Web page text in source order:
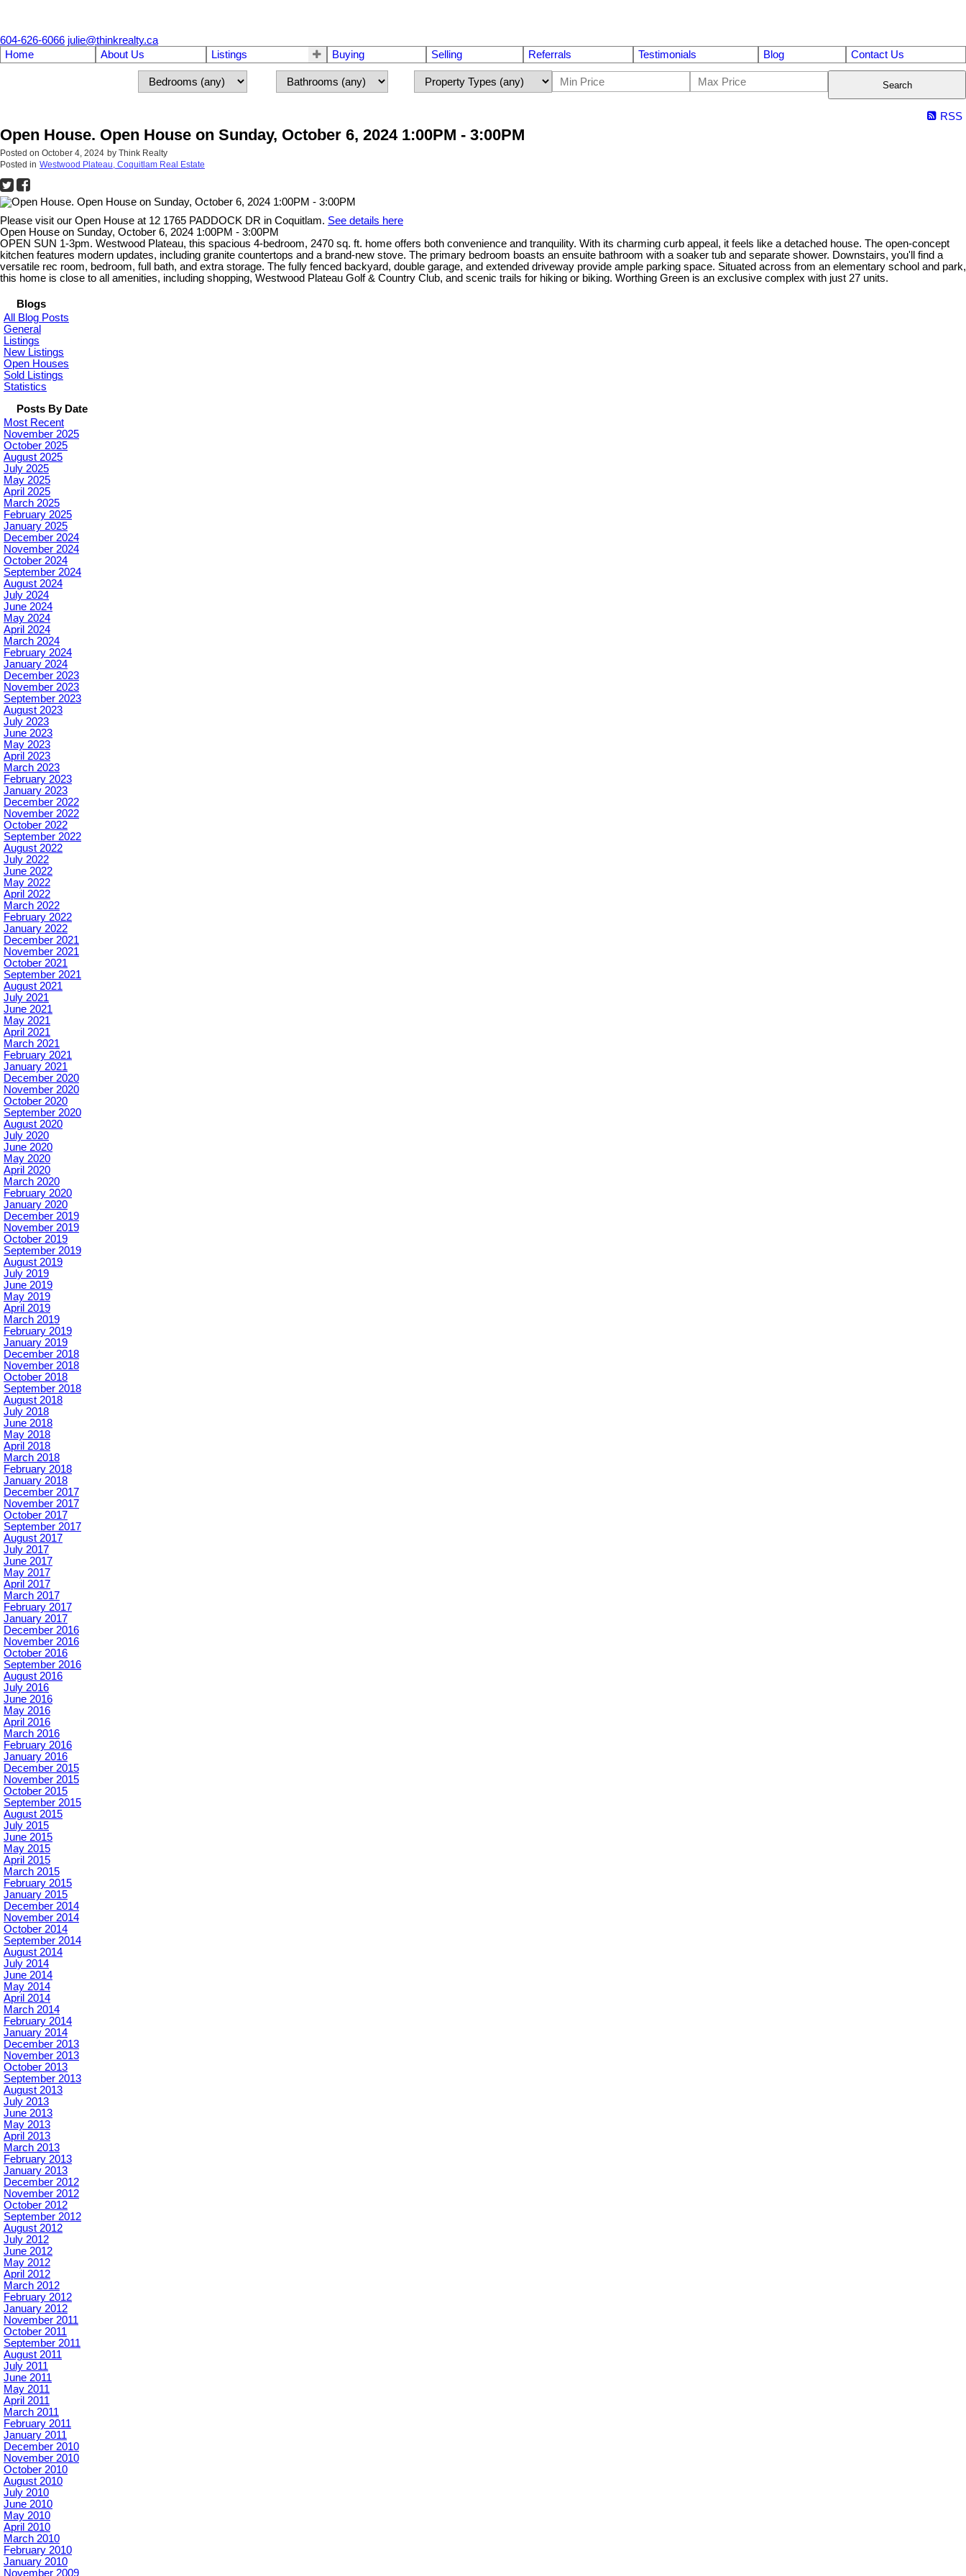
604-626-6066 julie@thinkrealty.ca
Home
About Us Listings Buying Selling Referrals Testimonials Blog Contact Us
Search
RSS
Open House. Open House on Sunday, October 6, 2024 1:00PM - 3:00PM
Posted on October 4, 2024 by Think Realty
Posted in Westwood Plateau, Coquitlam Real Estate
Please visit our Open House at 12 1765 PADDOCK DR in Coquitlam. See details here
Open House on Sunday, October 6, 2024 1:00PM - 3:00PM
OPEN SUN 1-3pm. Westwood Plateau, this spacious 4-bedroom, 2470 sq. ft. home offers both convenience and tranquility. With its charming curb appeal, it feels like a detached house. The open-concept
kitchen features modern updates, including granite countertops and a brand-new stove. The primary bedroom boasts an ensuite bathroom with a soaker tub and separate shower. Downstairs, you'll find a
versatile rec room, bedroom, full bath, and extra storage. The fully fenced backyard, double garage, and extended driveway provide ample parking space. Situated across from an elementary school and park,
this home is close to all amenities, including shopping, Westwood Plateau Golf & Country Club, and scenic trails for hiking or biking. Worthing Green is an exclusive complex with just 27 units.
Blogs
All Blog Posts
General
Listings
New Listings
Open Houses
Sold Listings
Statistics
Posts By Date
Most Recent
November 2025
October 2025
August 2025
July 2025
May 2025
April 2025
March 2025
February 2025
January 2025
December 2024
November 2024
October 2024
September 2024
August 2024
July 2024
June 2024
May 2024
April 2024
March 2024
February 2024
January 2024
December 2023
November 2023
September 2023
August 2023
July 2023
June 2023
May 2023
April 2023
March 2023
February 2023
January 2023
December 2022
November 2022
October 2022
September 2022
August 2022
July 2022
June 2022
May 2022
April 2022
March 2022
February 2022
January 2022
December 2021
November 2021
October 2021
September 2021
August 2021
July 2021
June 2021
May 2021
April 2021
March 2021
February 2021
January 2021
December 2020
November 2020
October 2020
September 2020
August 2020
July 2020
June 2020
May 2020
April 2020
March 2020
February 2020
January 2020
December 2019
November 2019
October 2019
September 2019
August 2019
July 2019
June 2019
May 2019
April 2019
March 2019
February 2019
January 2019
December 2018
November 2018
October 2018
September 2018
August 2018
July 2018
June 2018
May 2018
April 2018
March 2018
February 2018
January 2018
December 2017
November 2017
October 2017
September 2017
August 2017
July 2017
June 2017
May 2017
April 2017
March 2017
February 2017
January 2017
December 2016
November 2016
October 2016
September 2016
August 2016
July 2016
June 2016
May 2016
April 2016
March 2016
February 2016
January 2016
December 2015
November 2015
October 2015
September 2015
August 2015
July 2015
June 2015
May 2015
April 2015
March 2015
February 2015
January 2015
December 2014
November 2014
October 2014
September 2014
August 2014
July 2014
June 2014
May 2014
April 2014
March 2014
February 2014
January 2014
December 2013
November 2013
October 2013
September 2013
August 2013
July 2013
June 2013
May 2013
April 2013
March 2013
February 2013
January 2013
December 2012
November 2012
October 2012
September 2012
August 2012
July 2012
June 2012
May 2012
April 2012
March 2012
February 2012
January 2012
November 2011
October 2011
September 2011
August 2011
July 2011
June 2011
May 2011
April 2011
March 2011
February 2011
January 2011
December 2010
November 2010
October 2010
August 2010
July 2010
June 2010
May 2010
April 2010
March 2010
February 2010
January 2010
November 2009